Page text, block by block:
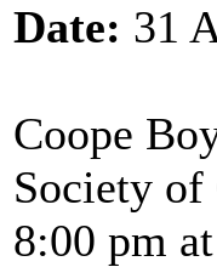
Date: 31
Coope
Society of
8:00 pm